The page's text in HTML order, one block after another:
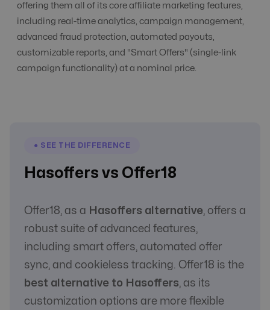
Tracking
Advanced Level
Email
offering them all of its core affiliate marketing features,
including real-time analytics, campaign management,
advanced fraud protection, automated payouts,
customizable reports, and "Smart Offers" (single-link
campaign functionality) at a nominal price.
● SEE THE DIFFERENCE
Hasoffers vs Offer18
Offer18, as a Hasoffers alternative , offers a
robust suite of advanced features,
including smart offers, automated offer
sync, and cookieless tracking. Offer18 is the
best alternative to Hasoffers , as its
customization options are more flexible